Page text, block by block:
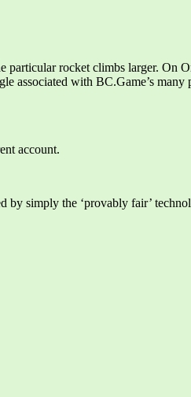
particular rocket climbs larger. On
associated with BC.Game’s many
account.
by simply the ‘provably fair’